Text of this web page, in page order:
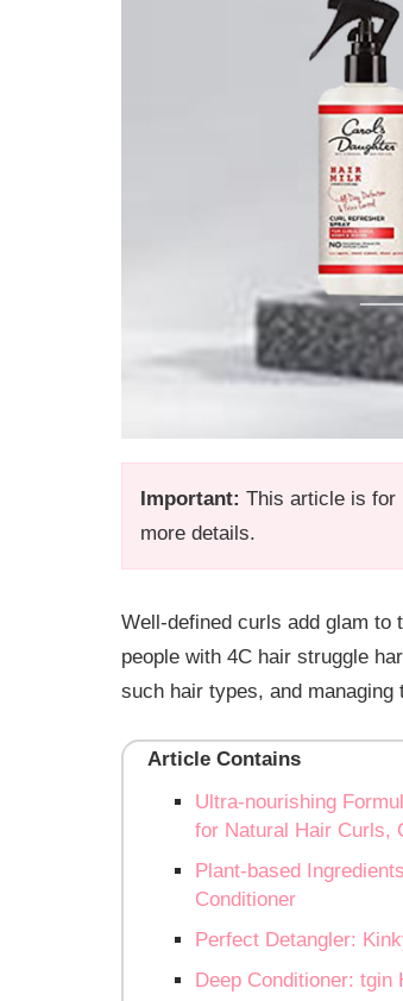
Important: This article is for
more details.
Well-defined curls add glam to
people with 4C hair struggle
such hair types, and managing
Article Contains
Ultra-nourishing
for Natural Hair Curls,
Plant-based
Conditioner
Perfect Detangler:
Deep Conditioner: